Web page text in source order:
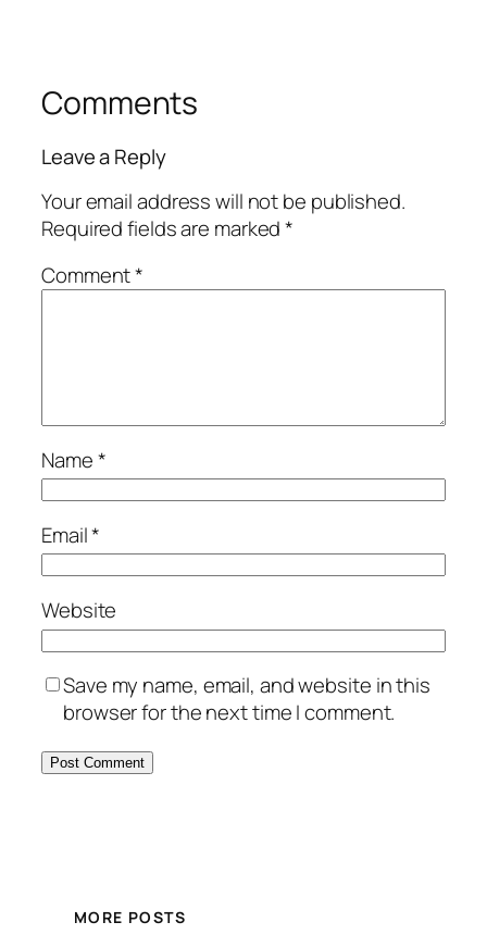
Comments
Leave a Reply
Your email address will not be published.
Required fields are marked*
Comment*
Name*
Email*
Website
Save my name, email, and website in this
browser for the next time I comment.
MORE POSTS